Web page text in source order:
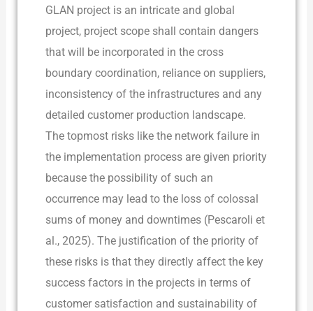
GLAN project is an intricate and global
project, project scope shall contain dangers
that will be incorporated in the cross
boundary coordination, reliance on suppliers,
inconsistency of the infrastructures and any
detailed customer production landscape.
The topmost risks like the network failure in
the implementation process are given priority
because the possibility of such an
occurrence may lead to the loss of colossal
sums of money and downtimes (Pescaroli et
al., 2025). The justification of the priority of
these risks is that they directly affect the key
success factors in the projects in terms of
customer satisfaction and sustainability of